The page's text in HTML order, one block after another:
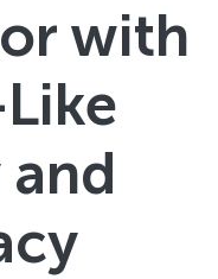
with
and